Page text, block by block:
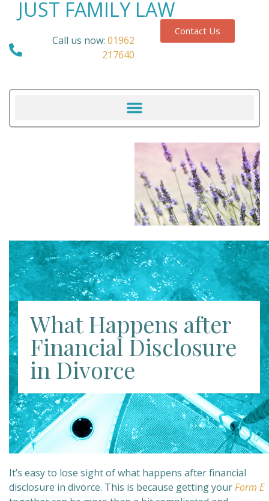
JUST FAMILY LAW
Call us now: 01962
217640
Contact Us
What Happens after
Financial Disclosure
in Divorce
It’s easy to lose sight of what happens after financial
disclosure in divorce. This is because getting yourForm E